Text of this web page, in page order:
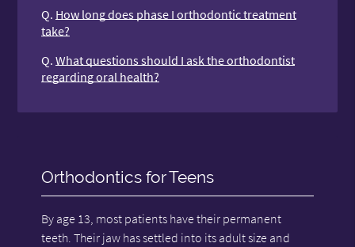
Q. How long does phase I orthodontic treatment
take?
Q. What questions should I ask the orthodontist
regarding oral health?
Orthodontics for Teens
By age 13, most patients have their permanent
teeth. Their jaw has settled into its adult size and